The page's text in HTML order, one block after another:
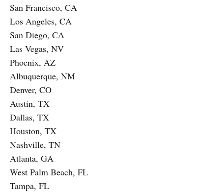
San Francisco, CA
Los Angeles, CA
San Diego, CA
Las Vegas, NV
Phoenix, AZ
Albuquerque, NM
Denver, CO
Austin, TX
Dallas, TX
Houston, TX
Nashville, TN
Atlanta, GA
West Palm Beach, FL
Tampa, FL